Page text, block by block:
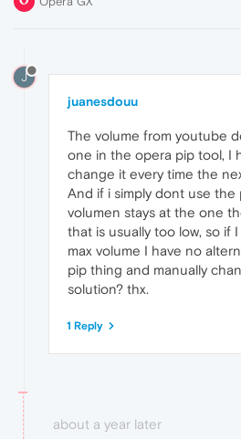
J
juanesdouu
The volume from youtube
one in the opera pip tool, I
change it every time the
And if i simply dont use
volumen stays at the one
that is usually too low, so if
max volume I have no
pip thing and manually
solution? thx.
1 Reply
about a year later